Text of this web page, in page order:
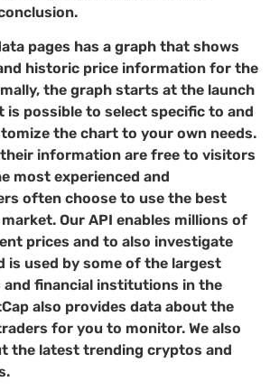
pages has a graph that shows
historic price information for the
the graph starts at the launch
is possible to select specific to and
the chart to your own needs.
information are free to visitors
most experienced and
often choose to use the best
Our API enables millions of
prices and to also investigate
is used by some of the largest
and financial institutions in the
also provides data about the
for you to monitor. We also
the latest trending cryptos and